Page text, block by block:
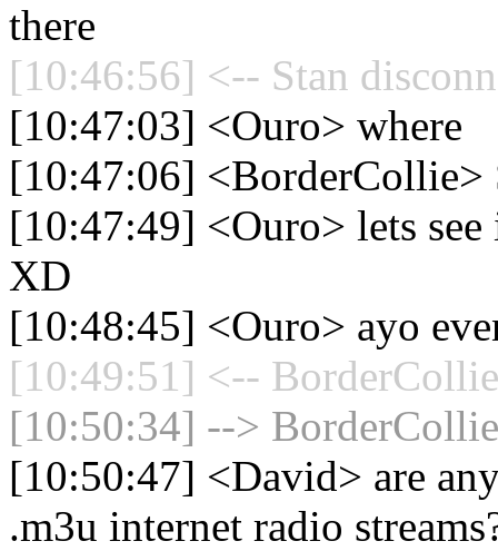
there
[10:46:56] <-- Stan
[10:47:03] <Ouro> where
[10:47:06] <BorderCollie>
[10:47:49] <Ouro> lets
XD
[10:48:45] <Ouro> ayo
[10:49:51] <--
[10:50:34] -->
[10:50:47] <David> are
.m3u internet radio